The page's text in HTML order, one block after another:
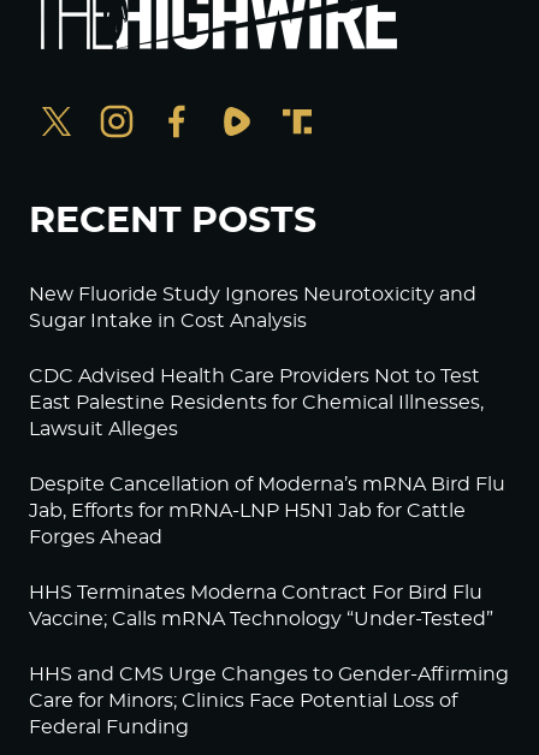
RECENT POSTS
New Fluoride Study Ignores Neurotoxicity and
Sugar Intake in Cost Analysis
CDC Advised Health Care Providers Not to Test
East Palestine Residents for Chemical Illnesses,
Lawsuit Alleges
Despite Cancellation of Moderna’s mRNA Bird Flu
Jab, Efforts for mRNA-LNP H5N1 Jab for Cattle
Forges Ahead
HHS Terminates Moderna Contract For Bird Flu
Vaccine; Calls mRNA Technology “Under-Tested”
HHS and CMS Urge Changes to Gender-Affirming
Care for Minors; Clinics Face Potential Loss of
Federal Funding